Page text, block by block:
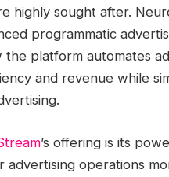
highly sought after.
programmatic
platform automates
and revenue while
’s offering is its
advertising operations